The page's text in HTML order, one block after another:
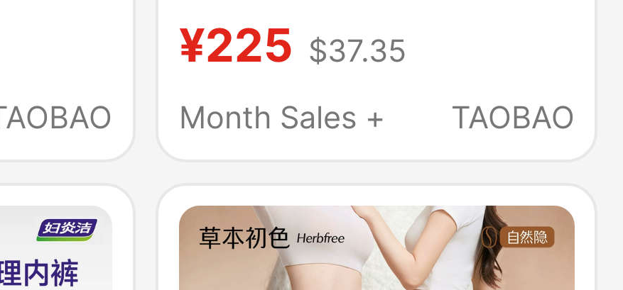
Tummy Control and
Slimming, 10A
Shapewear Body
Shaping Panties for
¥225 $37.35
Month Sales +
TAOBAO